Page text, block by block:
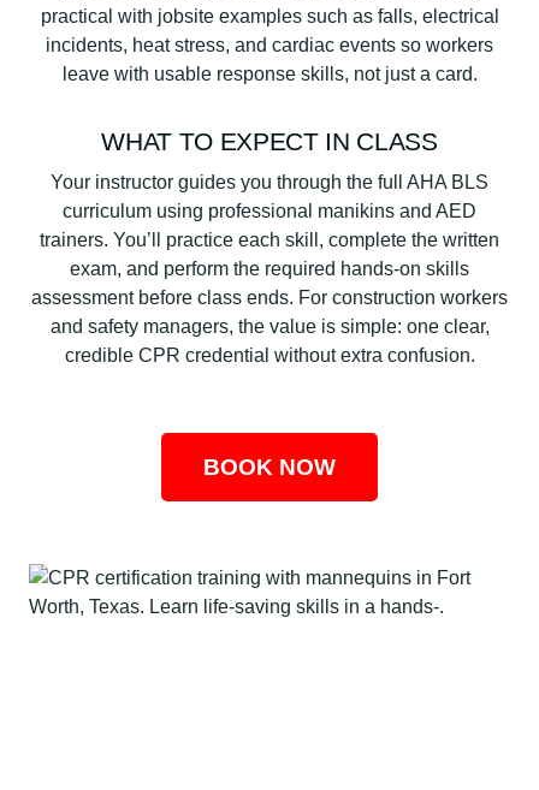
practical with jobsite examples such as falls, electrical
incidents, heat stress, and cardiac events so workers
leave with usable response skills, not just a card.
WHAT TO EXPECT IN CLASS
Your instructor guides you through the full AHA BLS
curriculum using professional manikins and AED
trainers. You’ll practice each skill, complete the written
exam, and perform the required hands-on skills
assessment before class ends. For construction workers
and safety managers, the value is simple: one clear,
credible CPR credential without extra confusion.
BOOK NOW